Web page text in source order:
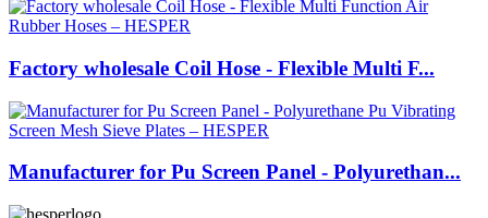
Factory wholesale Coil Hose - Flexible Multi F...
Manufacturer for Pu Screen Panel - Polyurethan...